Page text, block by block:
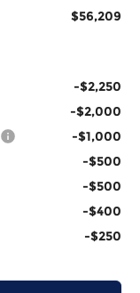
$56,209
-$2,250
-$2,000
-$1,000
-$500
-$500
-$400
-$250